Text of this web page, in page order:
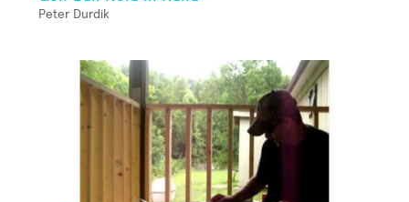
Peter Durdik